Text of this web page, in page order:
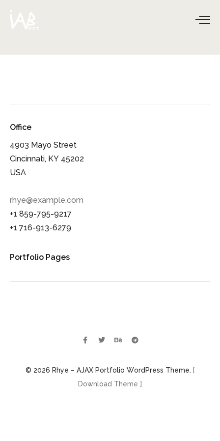
Office
4903 Mayo Street
Cincinnati, KY 45202
USA
rhye@example.com
+1 859-795-9217
+1 716-913-6279
Portfolio Pages
© 2026 Rhye – AJAX Portfolio WordPress Theme. [
Download Theme ]